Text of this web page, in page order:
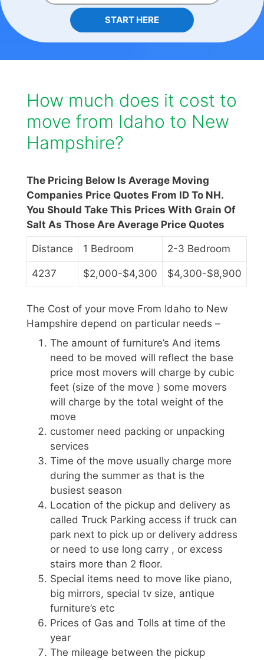
START HERE
How much does it cost to
move from Idaho to New
Hampshire?
The Pricing Below Is Average Moving
Companies Price Quotes From ID To NH.
You Should Take This Prices With Grain Of
Salt As Those Are Average Price Quotes
Distance 1 Bedroom 2-3 Bedroom
4237 $2,000-$4,300 $4,300-$8,900
The Cost of your move From Idaho to New
Hampshire depend on particular needs –
The amount of furniture’s And items
need to be moved will reflect the base
price most movers will charge by cubic
feet (size of the move ) some movers
will charge by the total weight of the
move
customer need packing or unpacking
services
Time of the move usually charge more
during the summer as that is the
busiest season
Location of the pickup and delivery as
called Truck Parking access if truck can
park next to pick up or delivery address
or need to use long carry , or excess
stairs more than 2 floor.
Special items need to move like piano,
big mirrors, special tv size, antique
furniture’s etc
Prices of Gas and Tolls at time of the
year
The mileage between the pickup